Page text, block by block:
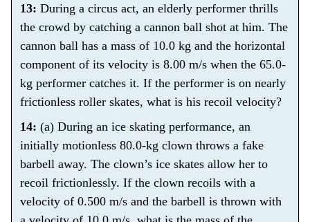
13:During a circus act, an elderly performer thrills
the crowd by catching a cannon ball shot at him. The
cannon ball has a mass of 10.0 kg and the horizontal
component of its velocity is 8.00 m/s when the 65.0-
kg performer catches it. If the performer is on nearly
frictionless roller skates, what is his recoil velocity?
14:(a) During an ice skating performance, an
initially motionless 80.0-kg clown throws a fake
barbell away. The clown’s ice skates allow her to
recoil frictionlessly. If the clown recoils with a
velocity of 0.500 m/s and the barbell is thrown with